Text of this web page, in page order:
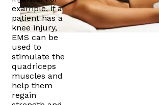
example, if a
patient has a
knee injury,
EMS can be
used to
stimulate the
quadriceps
muscles and
help them
regain